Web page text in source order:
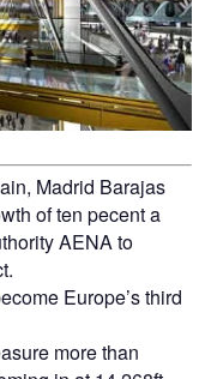
Madrid Barajas
of ten pecent a
AENA to
Europe’s third
more than